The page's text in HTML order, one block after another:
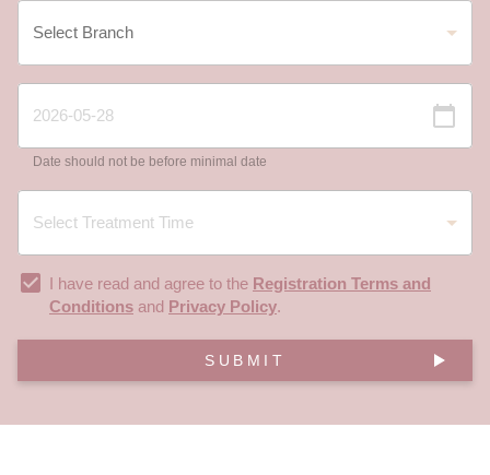
Date should not be before minimal date
I have read and agree to the Registration Terms and
Conditions and Privacy Policy.
SUBMIT